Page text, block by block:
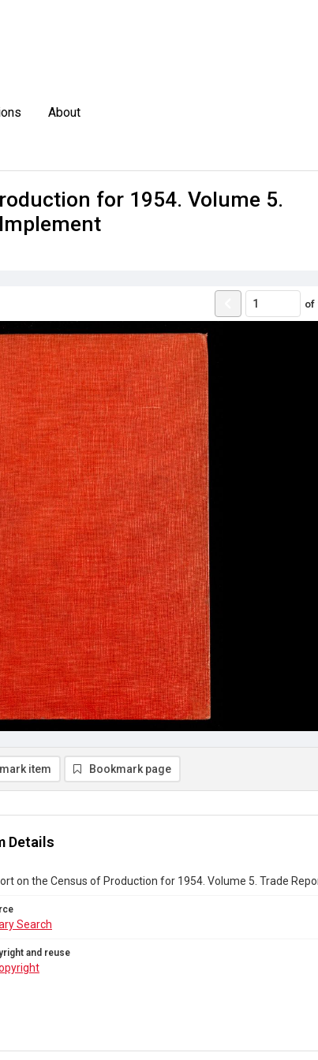
About
for 1954. Volume 5.
of
item Bookmark page
Details
on the Census of Production for 1954. Volume 5. Trade
Search
and reuse